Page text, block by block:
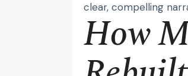
clear, compelling
How